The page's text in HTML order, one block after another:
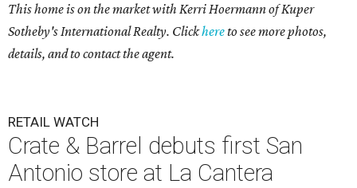
This home is on the market with Kerri Hoermann of Kuper
Sotheby's International Realty. Clickhereto see more photos,
details, and to contact the agent.
RETAIL WATCH
Crate & Barrel debuts first San
Antonio store at La Cantera